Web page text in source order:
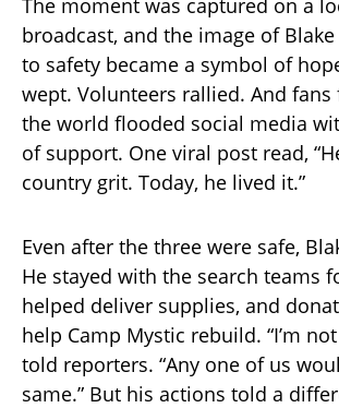
The moment was captured on a
broadcast, and the image of
to safety became a symbol of
wept. Volunteers rallied. And
the world flooded social media
of support. One viral post read,
country grit. Today, he lived it.”
Even after the three were safe,
He stayed with the search teams
helped deliver supplies, and
help Camp Mystic rebuild. “I’m
told reporters. “Any one of us
same.” But his actions told a